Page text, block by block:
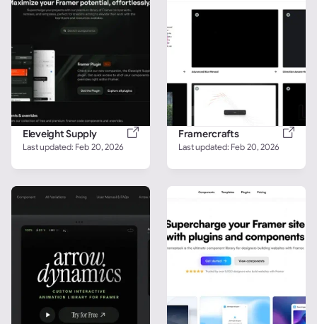
Eleveight Supply
Last updated: Feb 20, 2026
Framercrafts
Last updated: Feb 20, 2026